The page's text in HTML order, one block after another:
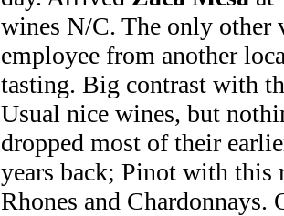
wines N/C. The only other
employee from another
tasting. Big contrast with
Usual nice wines, but
dropped most of their
years back; Pinot with this
Rhones and Chardonnays.